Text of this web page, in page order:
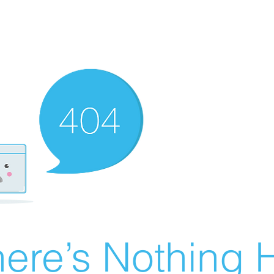
Nothing